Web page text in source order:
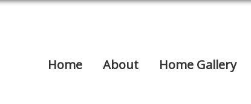
Home About Home Gallery